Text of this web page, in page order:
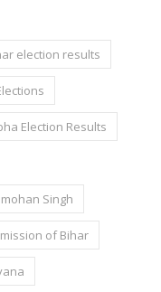
election results
Election Results
Singh
of Bihar